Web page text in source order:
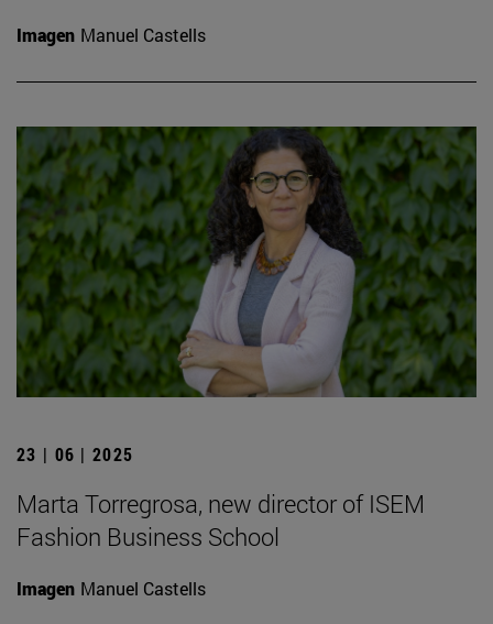
Imagen Manuel Castells
23 | 06 | 2025
Marta Torregrosa, new director of ISEM
Fashion Business School
Imagen Manuel Castells